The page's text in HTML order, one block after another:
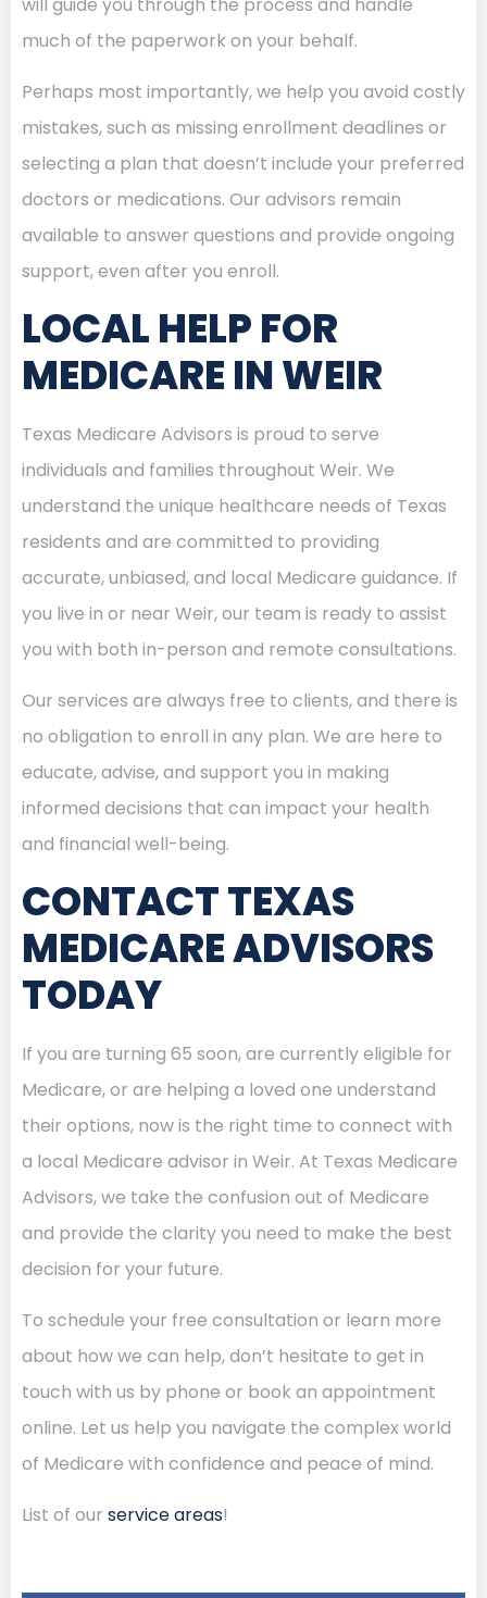
much of the paperwork on your behalf.
Perhaps most importantly, we help you avoid costly
mistakes, such as missing enrollment deadlines or
selecting a plan that doesn’t include your preferred
doctors or medications. Our advisors remain
available to answer questions and provide ongoing
support, even after you enroll.
LOCAL HELP FOR
MEDICARE IN WEIR
Texas Medicare Advisors is proud to serve
individuals and families throughout Weir. We
understand the unique healthcare needs of Texas
residents and are committed to providing
accurate, unbiased, and local Medicare guidance. If
you live in or near Weir, our team is ready to assist
you with both in-person and remote consultations.
Our services are always free to clients, and there is
no obligation to enroll in any plan. We are here to
educate, advise, and support you in making
informed decisions that can impact your health
and financial well-being.
CONTACT TEXAS
MEDICARE ADVISORS
TODAY
If you are turning 65 soon, are currently eligible for
Medicare, or are helping a loved one understand
their options, now is the right time to connect with
a local Medicare advisor in Weir. At Texas Medicare
Advisors, we take the confusion out of Medicare
and provide the clarity you need to make the best
decision for your future.
To schedule your free consultation or learn more
about how we can help, don’t hesitate to get in
touch with us by phone or book an appointment
online. Let us help you navigate the complex world
of Medicare with confidence and peace of mind.
List of our service areas!